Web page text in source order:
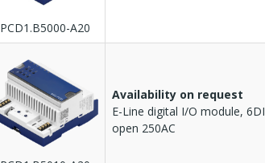
PCD1.B5000-A20
Availability on request
E-Line digital I/O module,
open 250AC